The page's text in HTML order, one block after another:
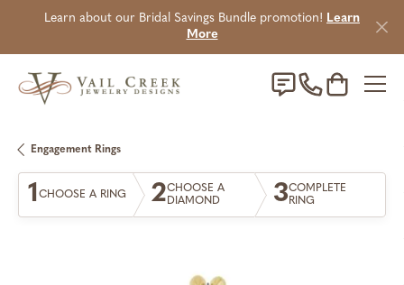
Learn about our Bridal Savings Bundle promotion! Learn
More
Toggle
Engagement Rings
1CHOOSE A RING 2CHOOSE A
DIAMOND
3COMPLETE
RING